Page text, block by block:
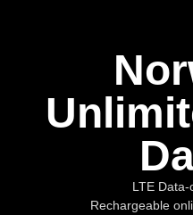
LTE Data-
Rechargeable